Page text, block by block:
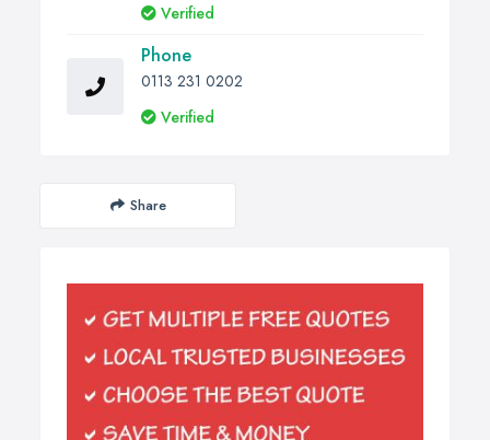
Verified
Phone
0113 231 0202
Verified
Share